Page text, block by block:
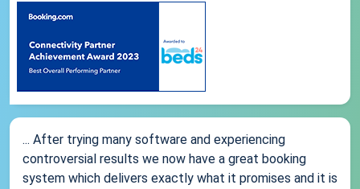
... After trying many software and experiencing
controversial results we now have a great booking
system which delivers exactly what it promises and it is